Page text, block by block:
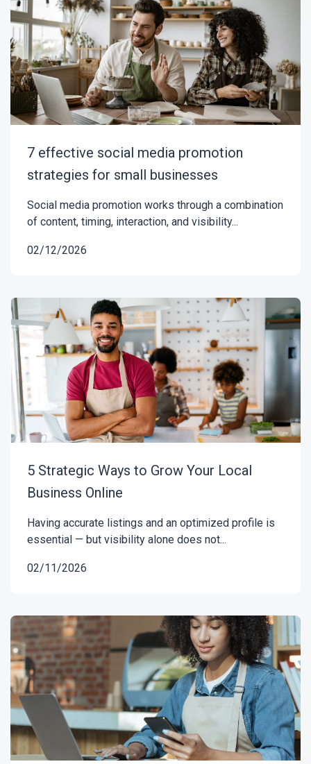
7 effective social media promotion
strategies for small businesses
Social media promotion works through a combination
of content, timing, interaction, and visibility...
02/12/2026
5 Strategic Ways to Grow Your Local
Business Online
Having accurate listings and an optimized profile is
essential — but visibility alone does not...
02/11/2026